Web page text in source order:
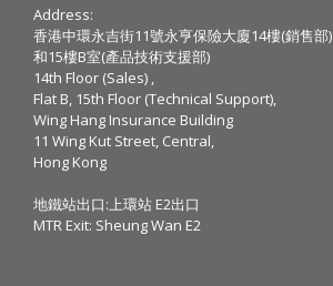
Address:
香港中環永吉街11號永亨保險大廈14樓(銷售部)
和15樓B室(產品技術支援部)
14th Floor (Sales) ,
Flat B, 15th Floor (Technical Support),
Wing Hang Insurance Building
11 Wing Kut Street, Central,
Hong Kong
地鐵站出口:上環站 E2出口
MTR Exit: Sheung Wan E2